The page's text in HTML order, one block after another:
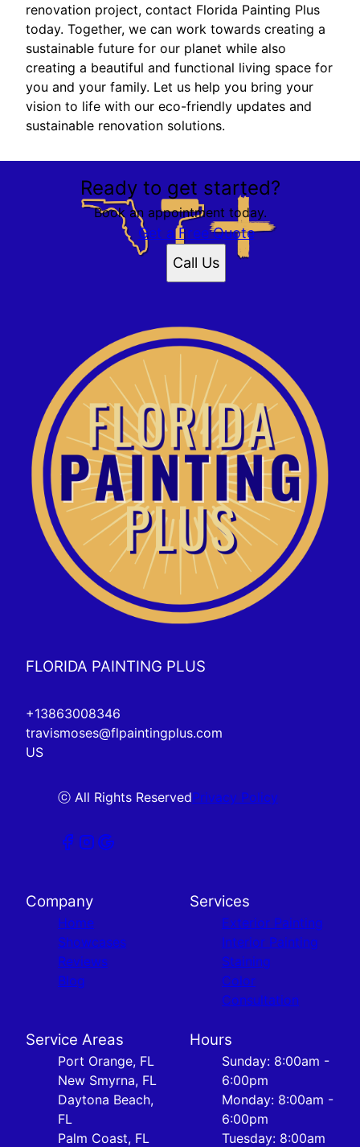
renovation project, contact Florida Painting Plus
today. Together, we can work towards creating a
sustainable future for our planet while also
creating a beautiful and functional living space for
you and your family. Let us help you bring your
vision to life with our eco-friendly updates and
sustainable renovation solutions.
Ready to get started?
Book an appointment today.
Get a Free Quote
Call Us
FLORIDA PAINTING PLUS
+13863008346
travismoses@flpaintingplus.com
US
ⓒ All Rights ReservedPrivacy Policy
Company
Home
Showcases
Reviews
Blog
Services
Exterior Painting
Interior Painting
Staining
Color
Consultation
Service Areas
Port Orange, FL
New Smyrna, FL
Daytona Beach,
FL
Palm Coast, FL
Hours
Sunday: 8:00am -
6:00pm
Monday: 8:00am -
6:00pm
Tuesday: 8:00am